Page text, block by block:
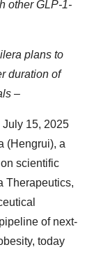
other GLP-1-
plans to
duration of
–
15, 2025
(Hengrui), a
scientific
Therapeutics,
of next-
today